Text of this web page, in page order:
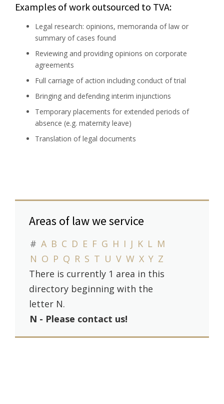
Examples of work outsourced to TVA:
Legal research: opinions, memoranda of law or
summary of cases found
Reviewing and providing opinions on corporate
agreements
Full carriage of action including conduct of trial
Bringing and defending interim injunctions
Temporary placements for extended periods of
absence (e.g. maternity leave)
Translation of legal documents
Areas of law we service
# A B C D E F G H I J K L M
N O P Q R S T U V W X Y Z
There is currently 1 area in this
directory beginning with the
letter N.
N - Please contact us!